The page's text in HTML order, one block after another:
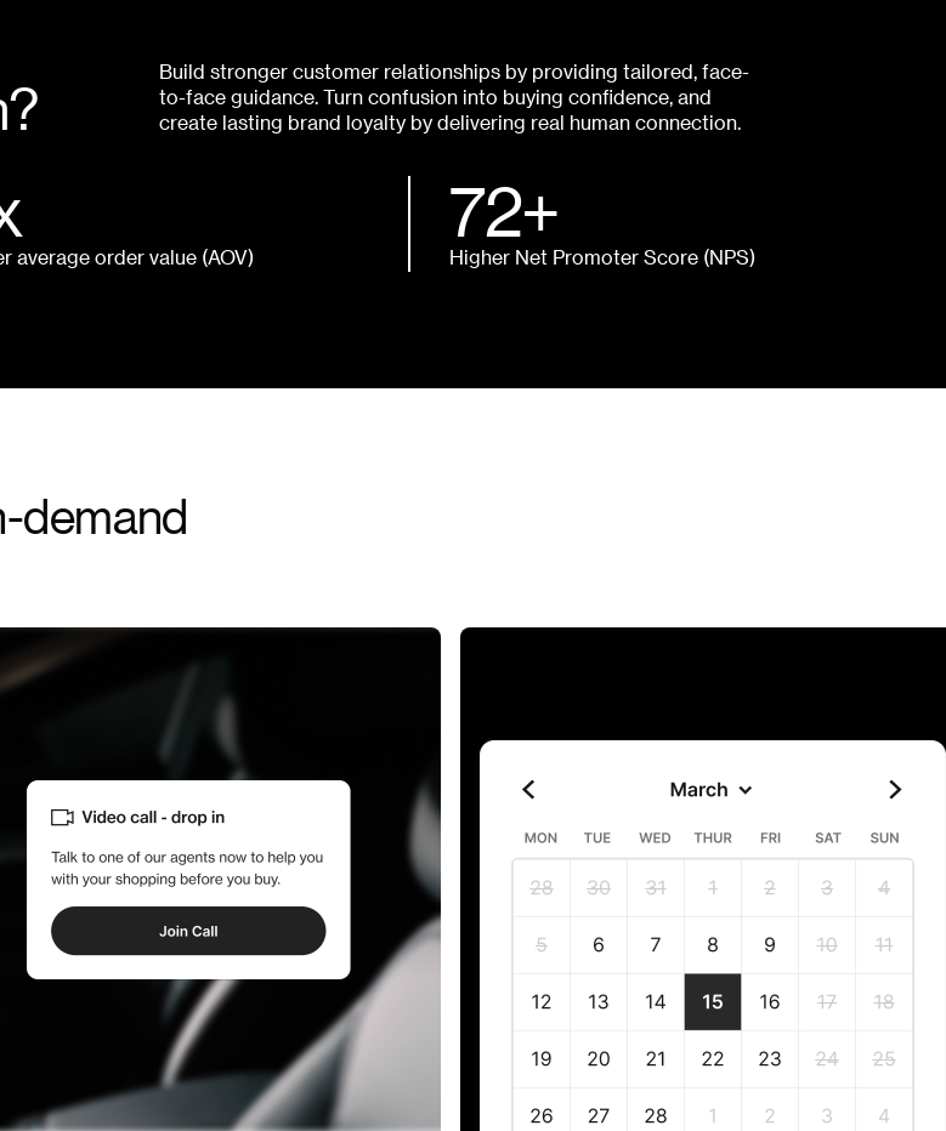
Build stronger customer relationships by providing tailored, face-
to-face guidance. Turn confusion into buying confidence, and
create lasting brand loyalty by delivering real human connection.
average order value (AOV)
72+
Higher Net Promoter Score (NPS)
demand